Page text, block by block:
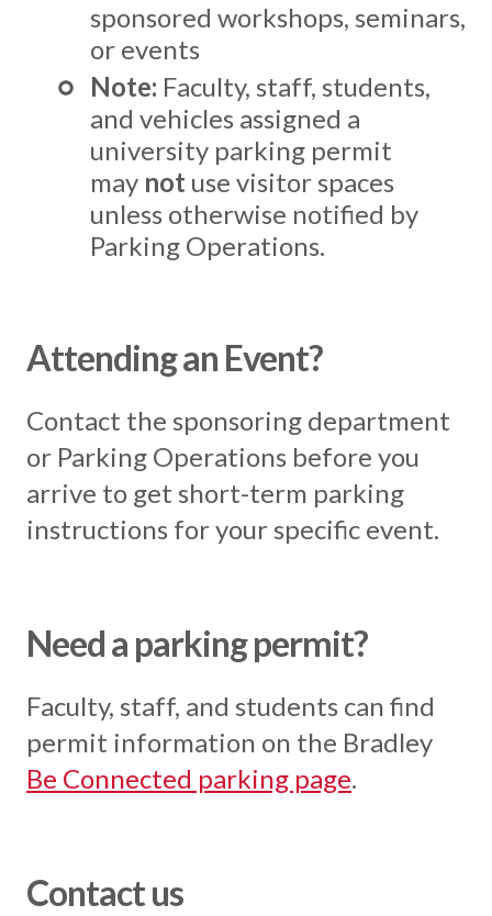
sponsored workshops, seminars,
or events
Note: Faculty, staff, students,
and vehicles assigned a
university parking permit
may not use visitor spaces
unless otherwise notified by
Parking Operations.
Attending an Event?
Contact the sponsoring department
or Parking Operations before you
arrive to get short-term parking
instructions for your specific event.
Need a parking permit?
Faculty, staff, and students can find
permit information on the Bradley
Be Connected parking page.
Contact us